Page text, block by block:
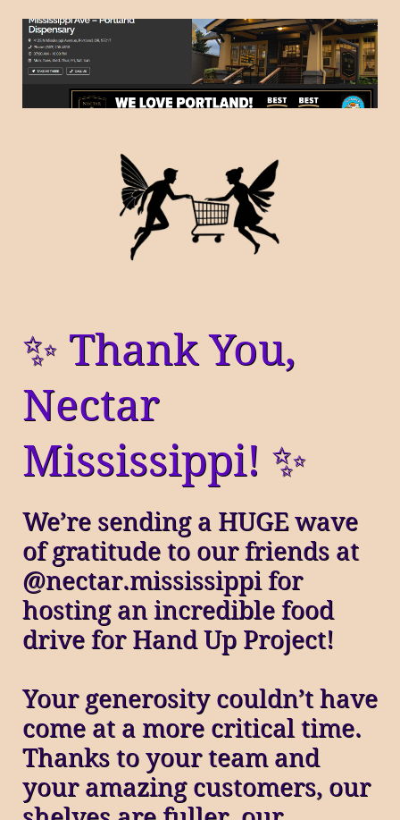
✨ Thank You,
Nectar
Mississippi! ✨
We’re sending a HUGE wave
of gratitude to our friends at
@nectar.mississippi for
hosting an incredible food
drive for Hand Up Project!
Your generosity couldn’t have
come at a more critical time.
Thanks to your team and
your amazing customers, our